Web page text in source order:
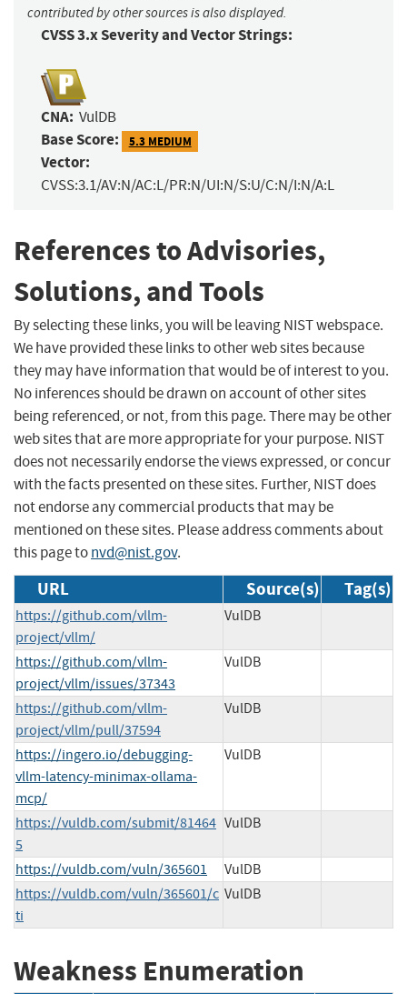
contributed by other sources is also displayed.
CVSS 3.x Severity and Vector Strings:
CNA: VulDB
Base Score: 5.3 MEDIUM
Vector:
CVSS:3.1/AV:N/AC:L/PR:N/UI:N/S:U/C:N/I:N/A:L
References to Advisories,
Solutions, and Tools
By selecting these links, you will be leaving NIST webspace.
We have provided these links to other web sites because
they may have information that would be of interest to you.
No inferences should be drawn on account of other sites
being referenced, or not, from this page. There may be other
web sites that are more appropriate for your purpose. NIST
does not necessarily endorse the views expressed, or concur
with the facts presented on these sites. Further, NIST does
not endorse any commercial products that may be
mentioned on these sites. Please address comments about
this page tonvd@nist.gov.
URL Source(s) Tag(s)
https://github.com/vllm-
project/vllm/
VulDB
https://github.com/vllm-
project/vllm/issues/37343
VulDB
https://github.com/vllm-
project/vllm/pull/37594
VulDB
https://ingero.io/debugging-
vllm-latency-minimax-ollama-
mcp/
VulDB
https://vuldb.com/submit/81464
5
VulDB
https://vuldb.com/vuln/365601
VulDB
https://vuldb.com/vuln/365601/c
ti
VulDB
Weakness Enumeration